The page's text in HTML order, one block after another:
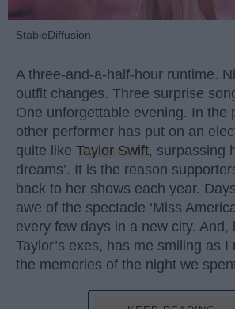
StableDiffusion
A three-and-a-half-hour runtime.
outfit changes. Three surprise
One unforgettable evening. In the
other performer has put on an
quite like Taylor Swift, surpassing
dreams’. It is the reason
back to her shows each year.
awe of the spectacle ‘Miss
every few days in a new city. And,
Taylor’s exes, has me smiling as
the memories of the night we